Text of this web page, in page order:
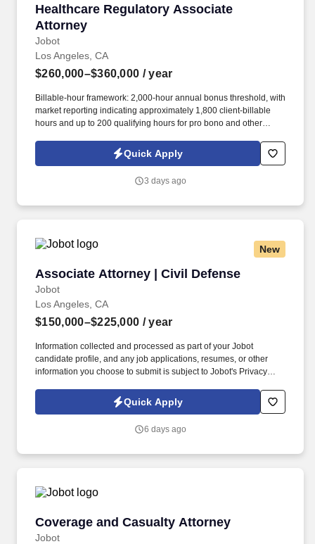
Healthcare Regulatory Associate
Attorney
Jobot
Healthcare Regulatory Associate Attorney
Los Angeles, CA
$260,000–$360,000 / year
Billable-hour framework: 2,000-hour annual bonus threshold, with
market reporting indicating approximately 1,800 client-billable
hours and up to 200 qualifying hours for pro bono and other
of your Jobot candidate profile, and any job applications,
resumes, or other information you choose to submit is subject to
Privacy Notice and Jobot Notice Regarding Automated
Quick Apply
3 days ago
New
Associate Attorney | Civil Defense
Jobot
Associate Attorney | Civil Defense
Los Angeles, CA
$150,000–$225,000 / year
Information collected and processed as part of your Jobot
candidate profile, and any job applications, resumes, or other
information you choose to submit is subject to Jobot's Privacy
Jobot Notice Regarding Automated Employment Decision Tools
which are available at jobot.com/legal. We are a Los Angeles-
attorneys and a longstanding focus on defending public entities,
Quick Apply
6 days ago
Coverage and Casualty Attorney
Jobot
Coverage and Casualty Attorney